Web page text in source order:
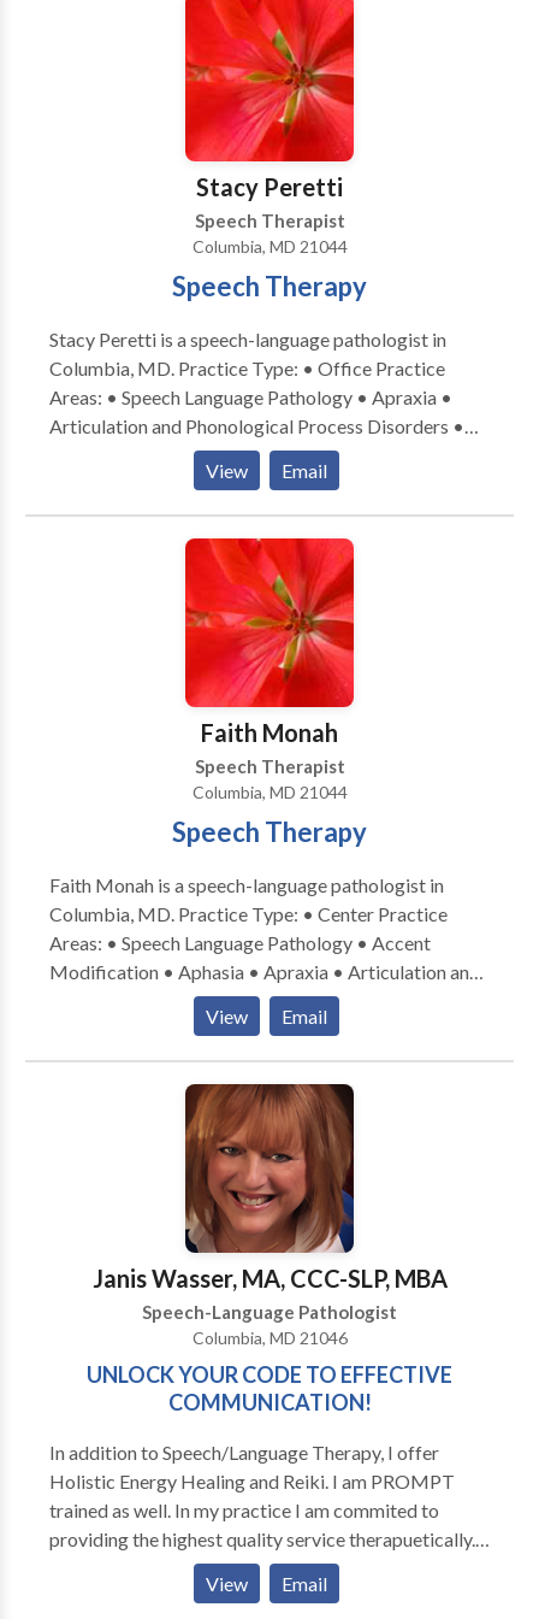
sessions in a structured, yet comfortable
environment. Customized evaluations & intensive
therapy programs for distance clients are available.
We have always been a neuroaffirming practice that
supports our clients where their skills are currently.
We coordinate with other medical professionals as
offered in a comfortable setting in a convenient
location with an experienced therapist.
Stacy Peretti
Speech Therapist
Columbia, MD 21044
Speech Therapy
Stacy Peretti is a speech-language pathologist in
Columbia, MD. Practice Type: • Office Practice
Areas: • Speech Language Pathology • Apraxia •
Articulation and Phonological Process Disorders •
Autism • Central Auditory Processing Issues •
Cognitive-Communication Disorders • Language
acquisition disorders • Learning disabilities •
Phonology Disorders • SLP developmental
disabilities • Speech Therapy Please contact Stacy
Peretti for a consultation.
View Email
Faith Monah
Speech Therapist
Columbia, MD 21044
Speech Therapy
Faith Monah is a speech-language pathologist in
Columbia, MD. Practice Type: • Center Practice
Areas: • Speech Language Pathology • Accent
Modification • Aphasia • Apraxia • Articulation and
Phonological Process Disorders • Central Auditory
Processing Issues • Cognitive-Communication
Disorders • Communication Improvement and Public
Speaking • Fluency and fluency disorders • Language
acquisition disorders • Neurogenic Communication
Disorders • Phonology Disorders • SLP
developmental disabilities • Swallowing disorders •
View Email
Janis Wasser, MA, CCC-SLP, MBA
Speech-Language Pathologist
Columbia, MD 21046
UNLOCK YOUR CODE TO EFFECTIVE
COMMUNICATION!
In addition to Speech/Language Therapy, I offer
Holistic Energy Healing and Reiki. I am PROMPT
trained as well. In my practice I am commited to
providing the highest quality service therapuetically.
That means comprehensive, personalized approaches
based on scientific research and annecdotal success. I
View Email